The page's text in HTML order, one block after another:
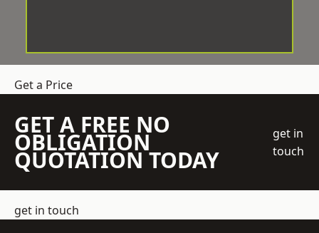
Get a Price
GET A FREE NO
OBLIGATION
QUOTATION TODAY
get in
touch
get in touch